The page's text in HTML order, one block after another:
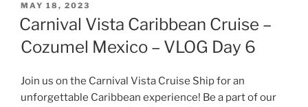
POSTED
ON
MAY 18, 2023
Carnival Vista Caribbean Cruise –
Cozumel Mexico – VLOG Day 6
Join us on the Carnival Vista Cruise Ship for an
unforgettable Caribbean experience! Be a part of our